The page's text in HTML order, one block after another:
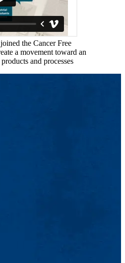
the Cancer Free
a movement toward an
and processes